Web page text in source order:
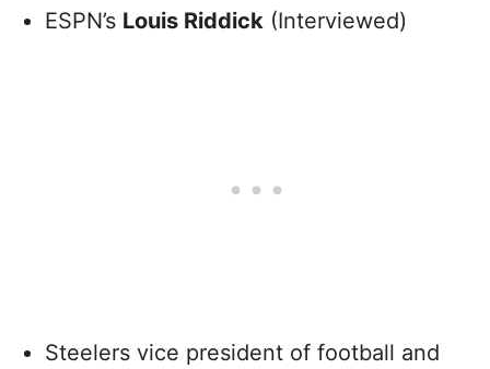
ESPN’s Louis Riddick (Interviewed)
Steelers vice president of football and